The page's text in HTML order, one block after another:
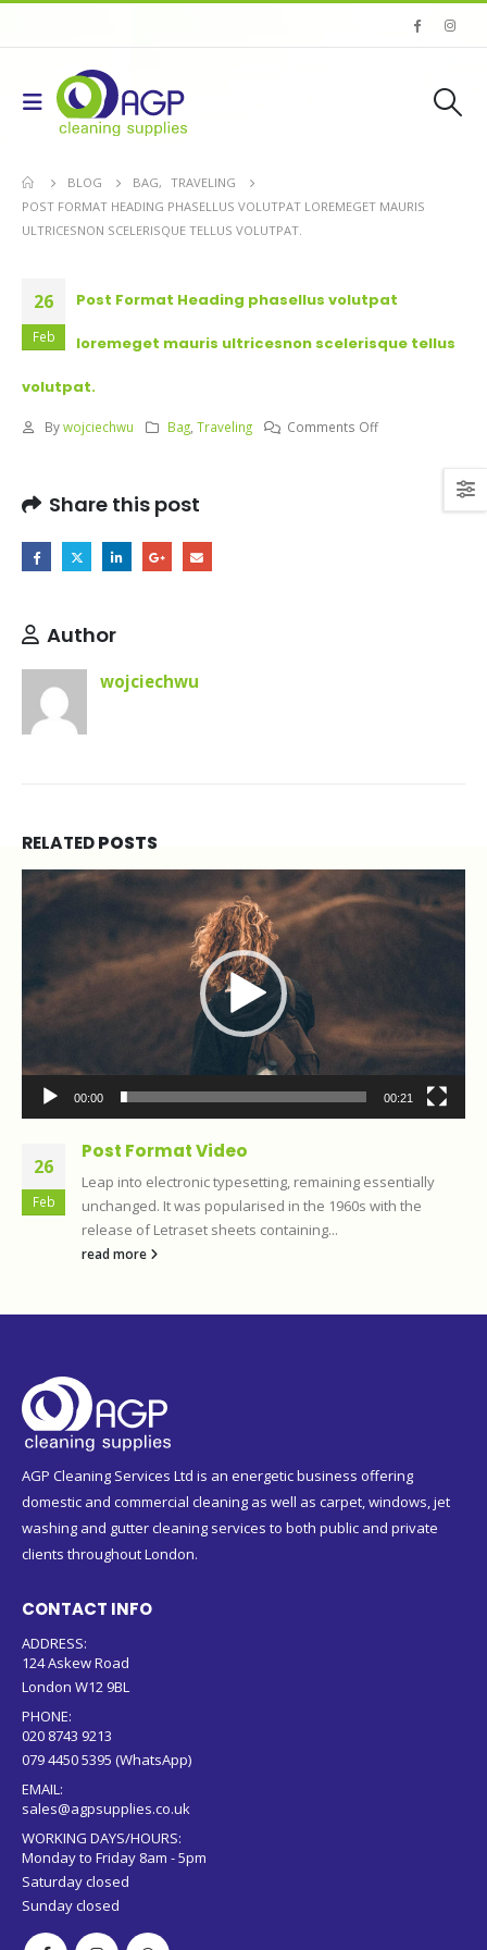
BLOG BAG, TRAVELING
POST FORMAT HEADING PHASELLUS VOLUTPAT LOREMEGET MAURIS
ULTRICESNON SCELERISQUE TELLUS VOLUTPAT.
26
Feb
Post Format Heading phasellus volutpat
loremeget mauris ultricesnon scelerisque tellus
volutpat.
By wojciechwu Bag ,Traveling Comments Offon
Share this post
Author
wojciechwu
RELATEDPOSTS
Video
Player
00:00 00:21
26
Feb
Post Format Video
Leap into electronic typesetting, remaining essentially
unchanged. It was popularised in the 1960s with the
release of Letraset sheets containing...
read more
AGP Cleaning Services Ltd is an energetic business offering
domestic and commercial cleaning as well as carpet, windows, jet
washing and gutter cleaning services to both public and private
clients throughout London.
CONTACT INFO
ADDRESS:
124 Askew Road
London W12 9BL
PHONE:
020 8743 9213
079 4450 5395 (WhatsApp)
EMAIL:
sales@agpsupplies.co.uk
WORKING DAYS/HOURS:
Monday to Friday 8am - 5pm
Saturday closed
Sunday closed